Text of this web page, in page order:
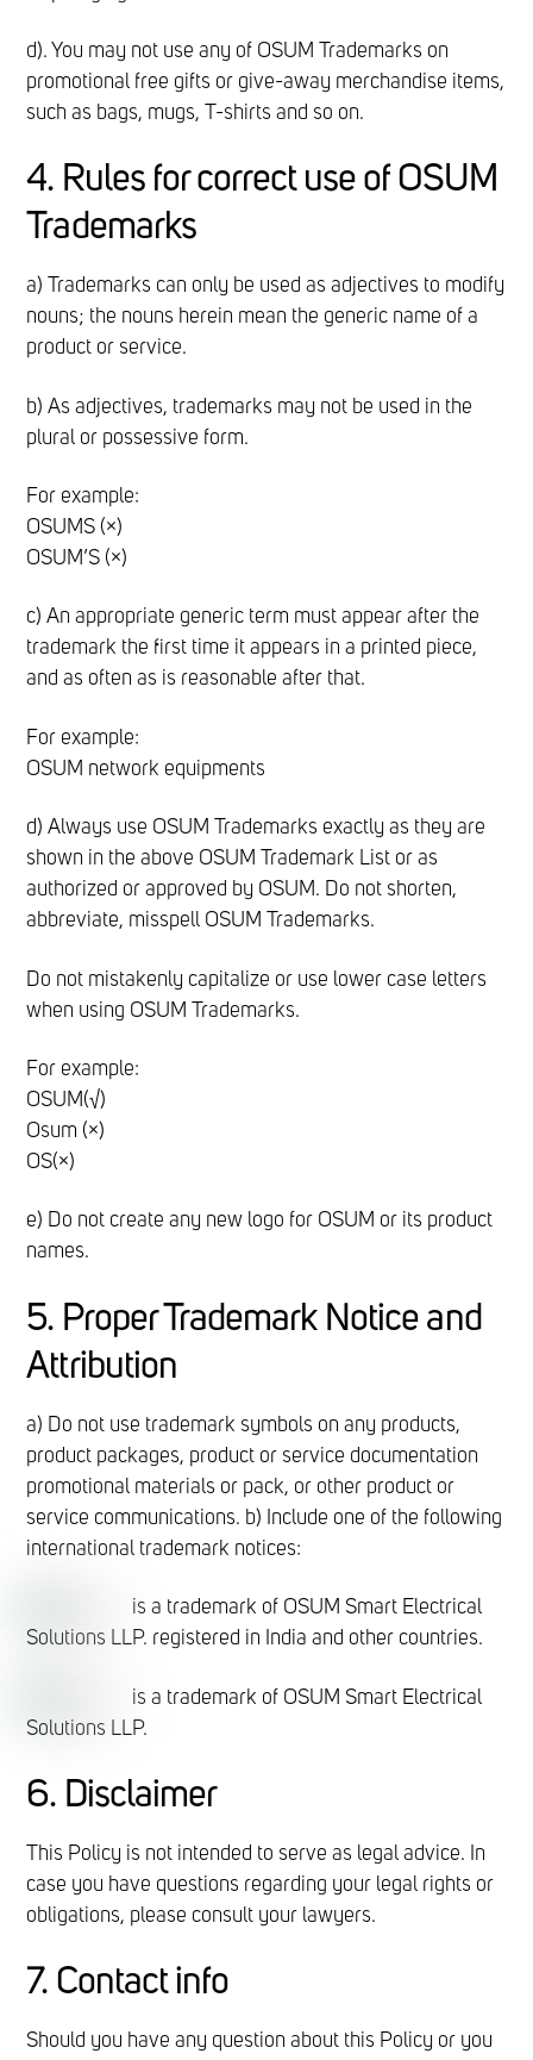
d). You may not use any of OSUM Trademarks on
promotional free gifts or give-away merchandise items,
such as bags, mugs, T-shirts and so on.
4. Rules for correct use of OSUM
Trademarks
a) Trademarks can only be used as adjectives to modify
nouns; the nouns herein mean the generic name of a
product or service.
b) As adjectives, trademarks may not be used in the
plural or possessive form.
For example:
OSUMS (×)
OSUM’S (×)
c) An appropriate generic term must appear after the
trademark the first time it appears in a printed piece,
and as often as is reasonable after that.
For example:
OSUM network equipments
d) Always use OSUM Trademarks exactly as they are
shown in the above OSUM Trademark List or as
authorized or approved by OSUM. Do not shorten,
abbreviate, misspell OSUM Trademarks.
Do not mistakenly capitalize or use lower case letters
when using OSUM Trademarks.
For example:
OSUM(√)
Osum (×)
OS(×)
e) Do not create any new logo for OSUM or its product
names.
5. Proper Trademark Notice and
Attribution
a) Do not use trademark symbols on any products,
product packages, product or service documentation
promotional materials or pack, or other product or
service communications. b) Include one of the following
international trademark notices:
is a trademark of OSUM Smart Electrical
Solutions LLP. registered in India and other countries.
is a trademark of OSUM Smart Electrical
Solutions LLP.
6. Disclaimer
This Policy is not intended to serve as legal advice. In
case you have questions regarding your legal rights or
obligations, please consult your lawyers.
7. Contact info
Should you have any question about this Policy or you